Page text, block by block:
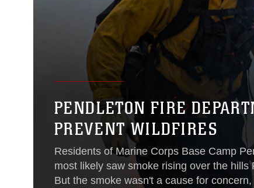
PENDLETON FIRE
PREVENT WILDFIRES
Residents of Marine Corps Base Camp
most likely saw smoke rising over the
But the smoke wasn't a cause for